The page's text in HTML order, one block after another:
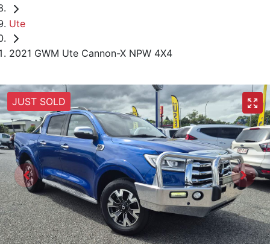
Ute
2021 GWM Ute Cannon-X NPW 4X4
JUST SOLD